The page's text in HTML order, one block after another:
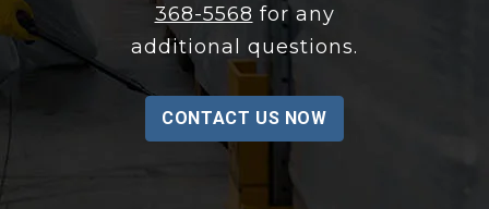
368-5568 for any
additional questions.
CONTACT US NOW